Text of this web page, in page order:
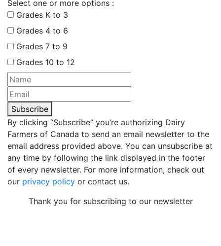
Select one or more options :
Grades K to 3
Grades 4 to 6
Grades 7 to 9
Grades 10 to 12
Subscribe
By clicking “Subscribe” you’re authorizing Dairy
Farmers of Canada to send an email newsletter to the
email address provided above. You can unsubscribe at
any time by following the link displayed in the footer
of every newsletter. For more information, check out
our privacy policy or contact us.
Thank you for subscribing to our newsletter